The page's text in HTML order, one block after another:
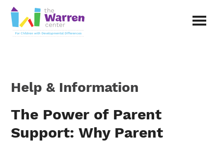
Skip
main
Skip
primary
Non-
profit
in
Richardson,
Texas
Help & Information
The Power of Parent
Support: Why Parent